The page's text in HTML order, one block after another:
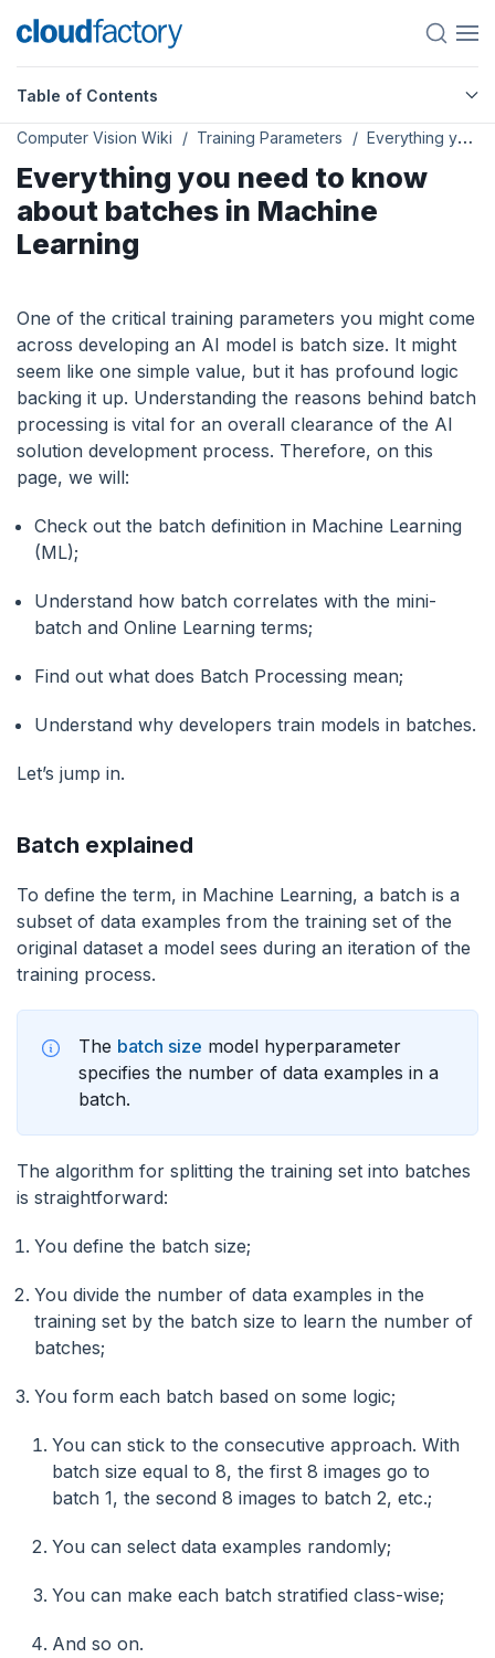
Table of Contents
Computer Vision Wiki Training Parameters Everything you need to know about batches in Machine Learning
Everything you need to know
about batches in Machine
Learning
One of the critical training parameters you might come
across developing an AI model is batch size. It might
seem like one simple value, but it has profound logic
backing it up. Understanding the reasons behind batch
processing is vital for an overall clearance of the AI
solution development process. Therefore, on this
page, we will:
Check out the batch definition in Machine Learning
(ML);
Understand how batch correlates with the mini-
batch and Online Learning terms;
Find out what does Batch Processing mean;
Understand why developers train models in batches.
Let’s jump in.
Batch explained
To define the term, in Machine Learning, a batch is a
subset of data examples from the training set of the
original dataset a model sees during an iteration of the
training process.
The batch size model hyperparameter
specifies the number of data examples in a
batch.
The algorithm for splitting the training set into batches
is straightforward:
You define the batch size;
You divide the number of data examples in the
training set by the batch size to learn the number of
batches;
You form each batch based on some logic;
You can stick to the consecutive approach. With
batch size equal to 8, the first 8 images go to
batch 1, the second 8 images to batch 2, etc.;
You can select data examples randomly;
You can make each batch stratified class-wise;
And so on.